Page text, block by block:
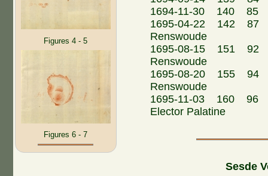
Figures 4 - 5
Figures 6 - 7
1694-11-30 140
1695-04-22 142 87
Renswoude
1695-08-15 151 92
Renswoude
1695-08-20 155 94
Renswoude
1695-11-03 160 96
Elector Palatine
Sesde